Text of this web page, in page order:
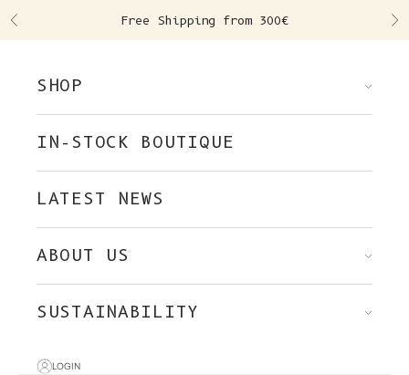
Previous Free Shipping from 300€
SHOP
IN-STOCK BOUTIQUE
LATEST NEWS
ABOUT US
SUSTAINABILITY
LOGIN